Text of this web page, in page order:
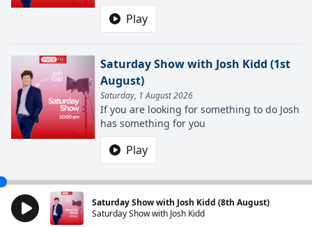
Play
Saturday Show with Josh Kidd (1st
August)
Saturday, 1 August 2026
If you are looking for something to do Josh
has something for you
Play
Saturday Show with Josh Kidd (8th August)
Saturday Show with Josh Kidd